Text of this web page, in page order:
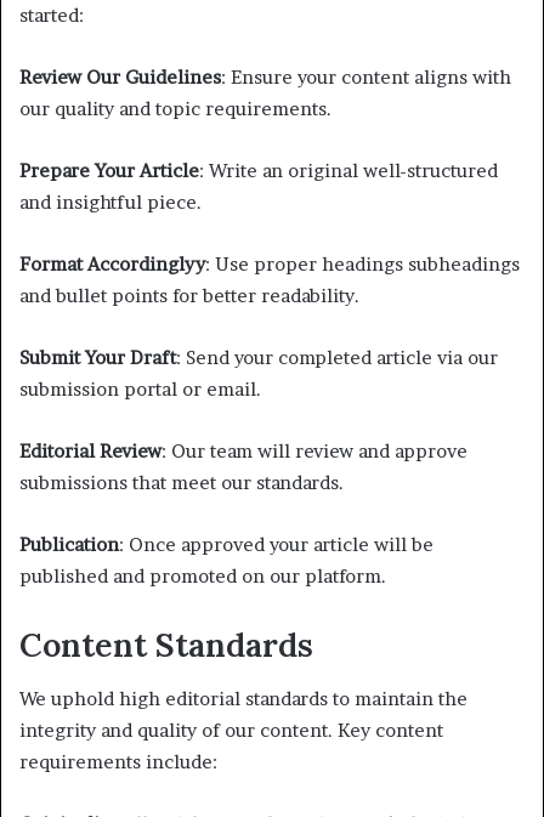
started:
Review Our Guidelines: Ensure your content aligns with
our quality and topic requirements.
Prepare Your Article: Write an original well-structured
and insightful piece.
Format Accordinglyy: Use proper headings subheadings
and bullet points for better readability.
Submit Your Draft: Send your completed article via our
submission portal or email.
Editorial Review: Our team will review and approve
submissions that meet our standards.
Publication: Once approved your article will be
published and promoted on our platform.
Content Standards
We uphold high editorial standards to maintain the
integrity and quality of our content. Key content
requirements include: